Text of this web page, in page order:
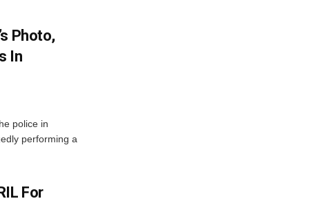
Photo,
In
police in
performing a
For